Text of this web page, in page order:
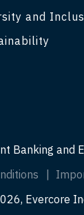
and
Banking and
Evercore